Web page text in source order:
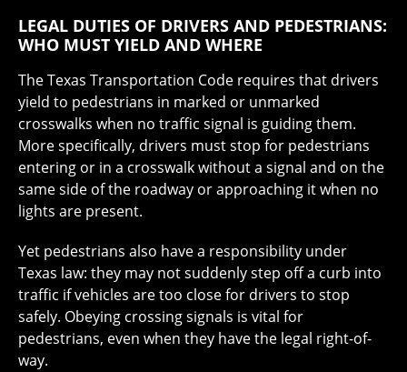
LEGAL DUTIES OF DRIVERS AND PEDESTRIANS:
WHO MUST YIELD AND WHERE
The Texas Transportation Code requires that drivers
yield to pedestrians in marked or unmarked
crosswalks when no traffic signal is guiding them.
More specifically, drivers must stop for pedestrians
entering or in a crosswalk without a signal and on the
same side of the roadway or approaching it when no
lights are present.
Yet pedestrians also have a responsibility under
Texas law: they may not suddenly step off a curb into
traffic if vehicles are too close for drivers to stop
safely. Obeying crossing signals is vital for
pedestrians, even when they have the legal right-of-
way.